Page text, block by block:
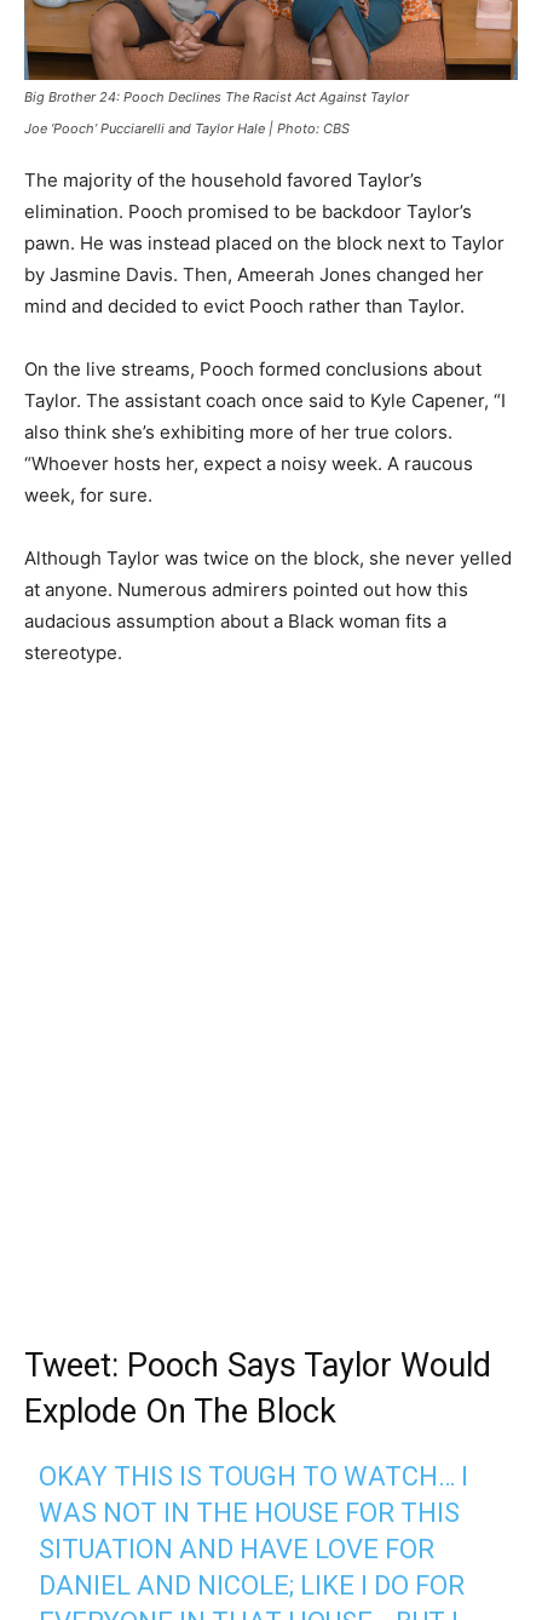
Big Brother 24: Pooch Declines The Racist Act Against Taylor
Joe ‘Pooch’ Pucciarelli and Taylor Hale | Photo: CBS
The majority of the household favored Taylor’s
elimination. Pooch promised to be backdoor Taylor’s
pawn. He was instead placed on the block next to Taylor
by Jasmine Davis. Then, Ameerah Jones changed her
mind and decided to evict Pooch rather than Taylor.
On the live streams, Pooch formed conclusions about
Taylor. The assistant coach once said to Kyle Capener, “I
also think she’s exhibiting more of her true colors.
“Whoever hosts her, expect a noisy week. A raucous
week, for sure.
Although Taylor was twice on the block, she never yelled
at anyone. Numerous admirers pointed out how this
audacious assumption about a Black woman fits a
stereotype.
Tweet: Pooch Says Taylor Would
Explode On The Block
OKAY THIS IS TOUGH TO WATCH… I
WAS NOT IN THE HOUSE FOR THIS
SITUATION AND HAVE LOVE FOR
DANIEL AND NICOLE; LIKE I DO FOR